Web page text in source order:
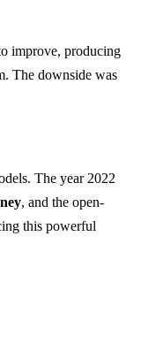
improve, producing
The downside was
The year 2022
, and the open-
this powerful